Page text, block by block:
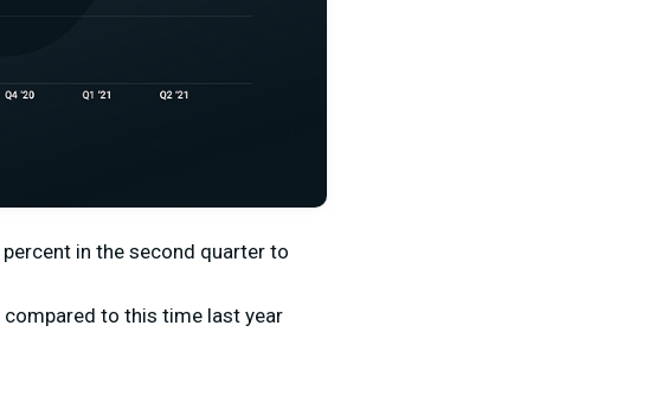
in the second quarter to
to this time last year